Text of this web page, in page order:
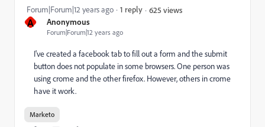
A Anonymous
Forum|Forum|12 years ago
Forum|Forum|12 years ago 1 reply 625 views
I've created a facebook tab to fill out a form and the submit
button does not populate in some browsers. One person was
using crome and the other firefox. However, others in crome
have it work.
Marketo